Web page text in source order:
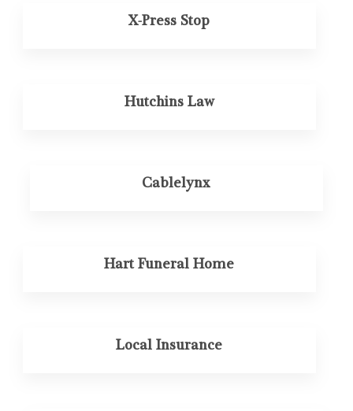
X-Press Stop
Hutchins Law
Cablelynx
Hart Funeral Home
Local Insurance